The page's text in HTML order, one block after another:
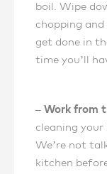
boil. Wipe
chopping and
get done in
time you’ll
– Work from
cleaning your
We’re not
kitchen